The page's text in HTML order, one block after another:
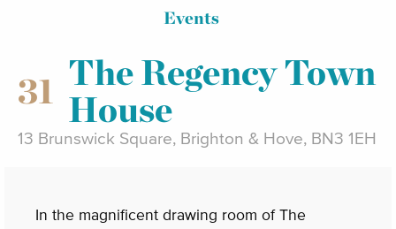
Events
31 The Regency Town
House
13 Brunswick Square, Brighton & Hove, BN3 1EH
In the magnificent drawing room of The